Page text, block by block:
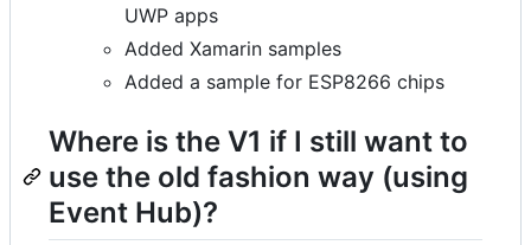
UWP apps
Added Xamarin samples
Added a sample for ESP8266 chips
Where is the V1 if I still want to
use the old fashion way (using
Event Hub)?